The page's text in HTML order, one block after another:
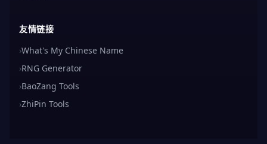
友情链接
›What's My Chinese Name
›RNG Generator
›BaoZang Tools
›ZhiPin Tools